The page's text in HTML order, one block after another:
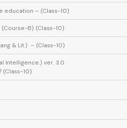
education – (Class-10)
(Course-B) (Class-10)
& Lit.) – (Class-10)
Intelligence.) ver. 3.0
(Class-10)